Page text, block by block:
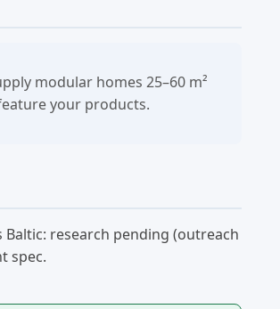
modular homes 25–60 m²
your products.
research pending (outreach
spec.